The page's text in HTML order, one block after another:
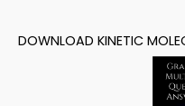
DOWNLOAD KINETIC